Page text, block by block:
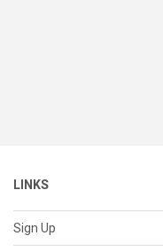
LINKS
Sign Up